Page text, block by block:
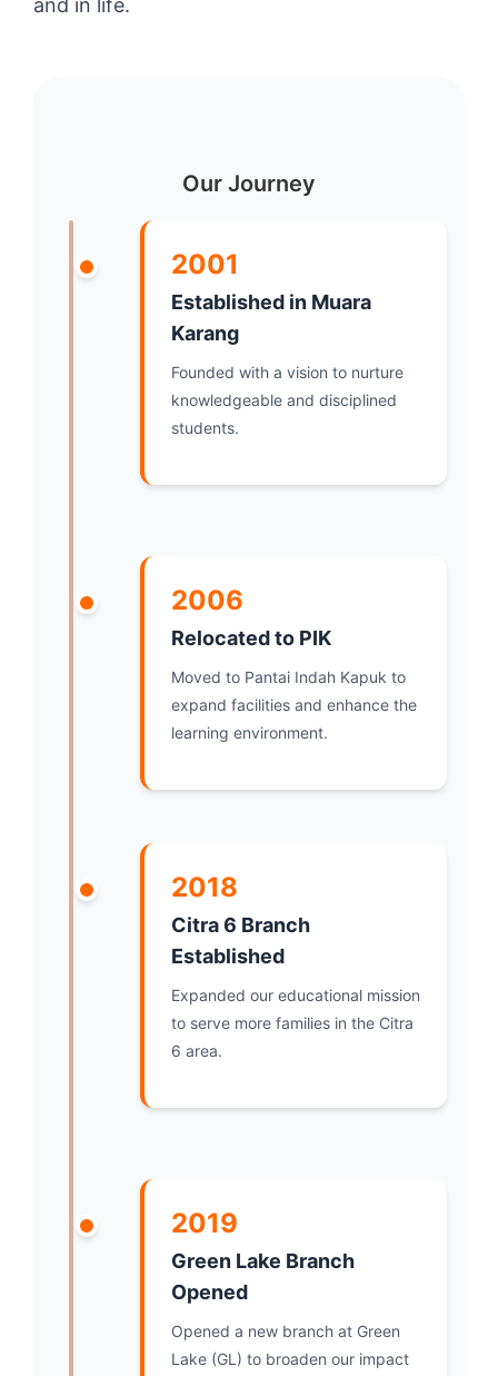
and in life.
Our Journey
2001
Established in Muara
Karang
Founded with a vision to nurture
knowledgeable and disciplined
students.
2006
Relocated to PIK
Moved to Pantai Indah Kapuk to
expand facilities and enhance the
learning environment.
2018
Citra 6 Branch
Established
Expanded our educational mission
to serve more families in the Citra
6 area.
2019
Green Lake Branch
Opened
Opened a new branch at Green
Lake (GL) to broaden our impact